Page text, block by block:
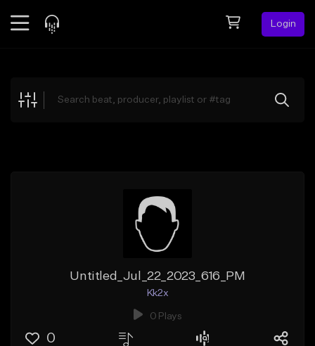
Login
Explore
Untitled_Jul_22_2023_616_PM
Kk2x
0 Plays
0